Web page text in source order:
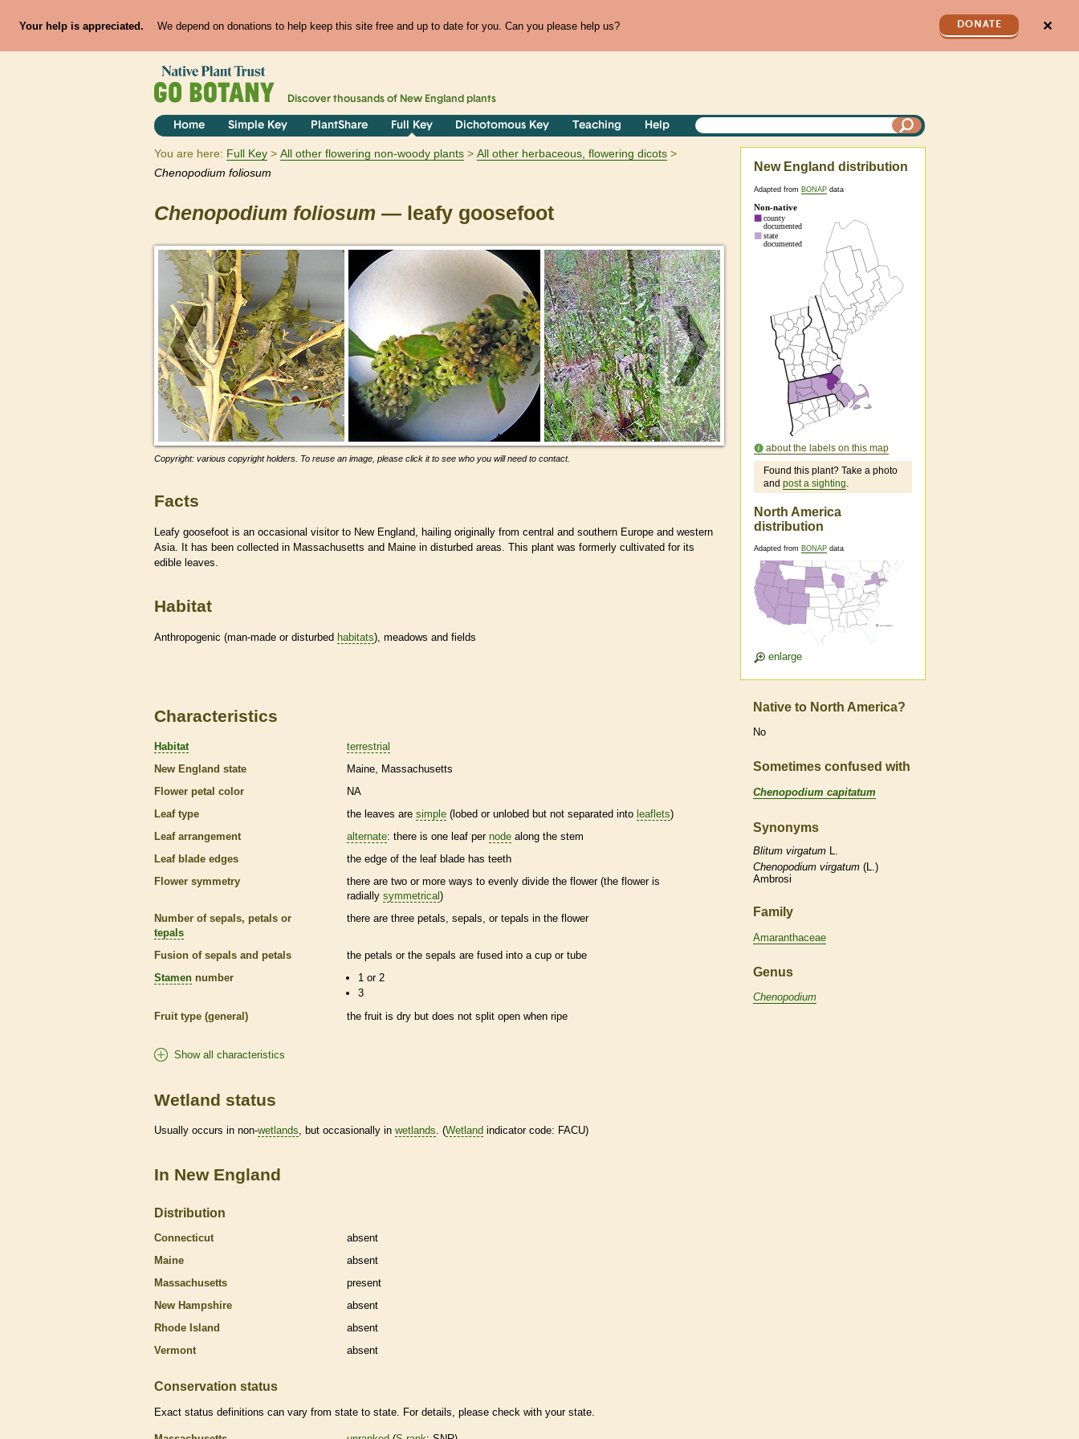
Your help is appreciated. We depend on donations to help keep this site free and up to date for you. Can you please help us? DONATE ✕
Discover thousands of New England plants
Home Simple Key PlantShare Full Key Dichotomous Key Teaching Help
You are here: Full Key All other flowering non-woody plants
All other herbaceous, flowering dicots
Chenopodium foliosum
Chenopodium foliosum — leafy goosefoot
Copyright: various copyright holders. To reuse an image, please click it to see who you will need to contact.
Facts
Leafy goosefoot is an occasional visitor to New England, hailing originally from central and southern Europe and western
Asia. It has been collected in Massachusetts and Maine in disturbed areas. This plant was formerly cultivated for its
edible leaves.
Habitat
Anthropogenic (man-made or disturbed habitats), meadows and fields
New England distribution
Adapted from BONAP data
about the labels on this map
Found this plant? Take a photo
and post a sighting.
North America
distribution
Adapted from BONAP data
enlarge
Characteristics
Habitat
terrestrial
New England state
Maine
Massachusetts
Flower petal color
NA
Leaf type
the leaves are simple (lobed or unlobed but not separated into leaflets)
Leaf arrangement
alternate: there is one leaf per node along the stem
Leaf blade edges
the edge of the leaf blade has teeth
Flower symmetry
there are two or more ways to evenly divide the flower (the flower is
radially symmetrical )
Number of sepals, petals or
tepals
there are three petals, sepals, or tepals in the flower
Fusion of sepals and petals
the petals or the sepals are fused into a cup or tube
Stamen number
1 or 2
3
Fruit type (general)
the fruit is dry but does not split open when ripe
Show all characteristics
Wetland status
Usually occurs in non-wetlands, but occasionally in wetlands. (Wetland indicator code: FACU)
In New England
Distribution
Connecticut
absent
Maine
absent
Massachusetts
present
New Hampshire
absent
Rhode Island
absent
Vermont
absent
Conservation status
Exact status definitions can vary from state to state. For details, please check with your state.
Native to North America?
No
Sometimes confused with
Chenopodium capitatum
Synonyms
Blitum virgatum L.
Chenopodium virgatum (L.)
Ambrosi
Family
Amaranthaceae
Genus
Chenopodium